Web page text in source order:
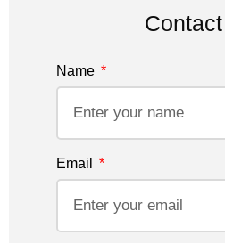
Name
Email